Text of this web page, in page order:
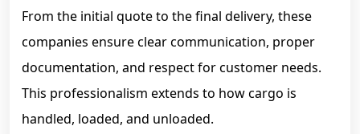
From the initial quote to the final delivery, these
companies ensure clear communication, proper
documentation, and respect for customer needs.
This professionalism extends to how cargo is
handled, loaded, and unloaded.